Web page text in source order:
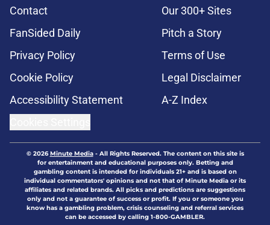
Contact
Our 300+ Sites
FanSided Daily
Pitch a Story
Privacy Policy
Terms of Use
Cookie Policy
Legal Disclaimer
Accessibility Statement
A-Z Index
© 2026Minute Media- All Rights Reserved. The content on this site is
for entertainment and educational purposes only. Betting and
gambling content is intended for individuals 21+ and is based on
individual commentators' opinions and not that of Minute Media or its
affiliates and related brands. All picks and predictions are suggestions
only and not a guarantee of success or profit. If you or someone you
know has a gambling problem, crisis counseling and referral services
can be accessed by calling 1-800-GAMBLER.